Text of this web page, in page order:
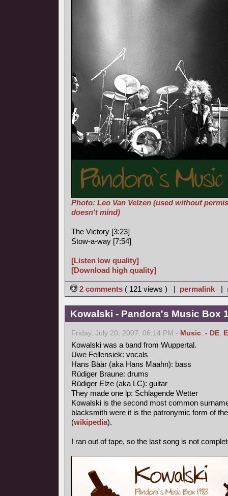
Photo: Leo Van Velzen (used without
doesn't mind)
The Victory [3:23]
Stow-a-way [7:54]
[Listen low quality]
[Download high quality]
2 comments ( 121 views ) | permalink |
Kowalski - Pandora's Music Box
Friday, July 20, 2007, 06:14 PM - Music, - DE,
Kowalski was a band from Wuppertal.
Uwe Fellensiek: vocals
Hans Bäär (aka Hans Maahn): bass
Rüdiger Braune: drums
Rüdiger Elze (aka LC): guitar
They made one lp: Schlagende Wetter
Kowalski is the second most common
blacksmith were it is the patronymic form of
(wikipedia).
I ran out of tape, so the last song is not